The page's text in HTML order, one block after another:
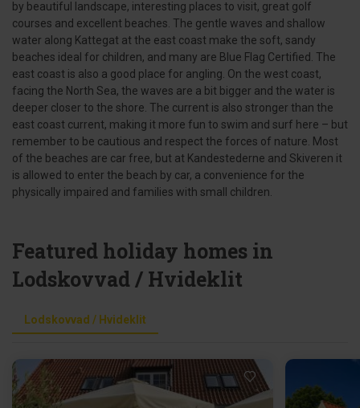
by beautiful landscape, interesting places to visit, great golf
courses and excellent beaches. The gentle waves and shallow
water along Kattegat at the east coast make the soft, sandy
beaches ideal for children, and many are Blue Flag Certified. The
east coast is also a good place for angling. On the west coast,
facing the North Sea, the waves are a bit bigger and the water is
deeper closer to the shore. The current is also stronger than the
east coast current, making it more fun to swim and surf here – but
remember to be cautious and respect the forces of nature. Most
of the beaches are car free, but at Kandestederne and Skiveren it
is allowed to enter the beach by car, a convenience for the
physically impaired and families with small children.
Featured holiday homes in
Lodskovvad / Hvideklit
Lodskovvad / Hvideklit